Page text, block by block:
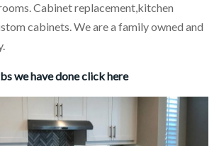
Cabinet replacement,kitchen
cabinets. We are a family owned and
we have done click here